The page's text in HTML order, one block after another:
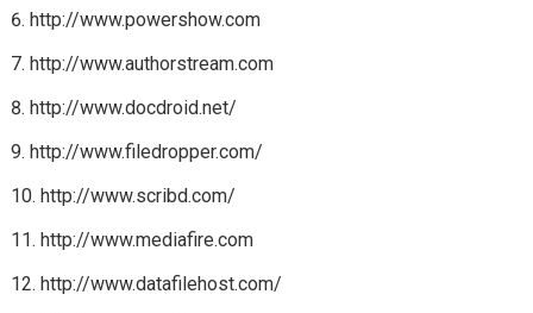
http://www.powershow.com
http://www.authorstream.com
http://www.docdroid.net/
http://www.filedropper.com/
http://www.scribd.com/
http://www.mediafire.com
http://www.datafilehost.com/